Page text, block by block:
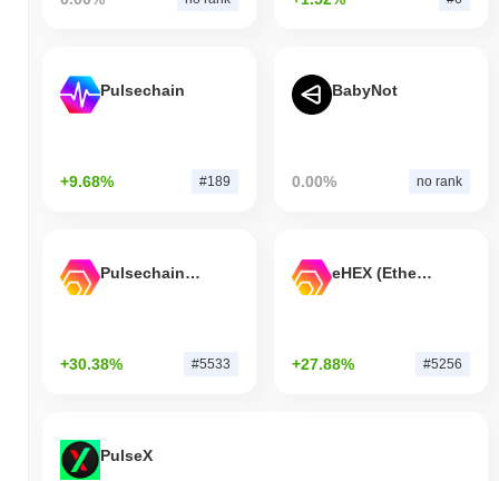
Pulsechain
+9.68% #189
BabyNot
0.00% no rank
Pulsechain Bridged HEX (Pulsechain)
+30.38% #5533
eHEX (Ethereum)
+27.88% #5256
PulseX